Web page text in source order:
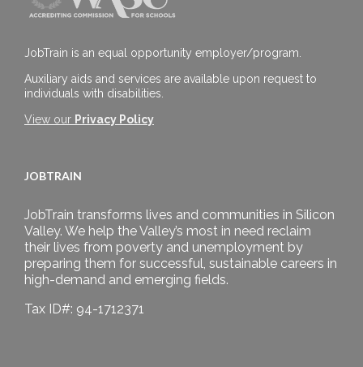
JobTrain is an equal opportunity employer/program.
Auxiliary aids and services are available upon request to
individuals with disabilities.
View our Privacy Policy
JOBTRAIN
JobTrain transforms lives and communities in Silicon
Valley. We help the Valley’s most in need reclaim
their lives from poverty and unemployment by
preparing them for successful, sustainable careers in
high-demand and emerging fields.
Tax ID#: 94-1712371